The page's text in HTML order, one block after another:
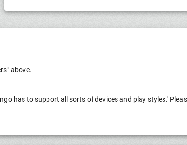
above.
has to support all sorts of devices and play styles.'